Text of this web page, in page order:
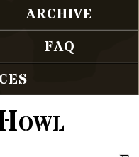
ARCHIVE
FAQ